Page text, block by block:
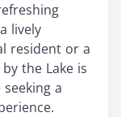
lively
resident or a
the Lake is
a